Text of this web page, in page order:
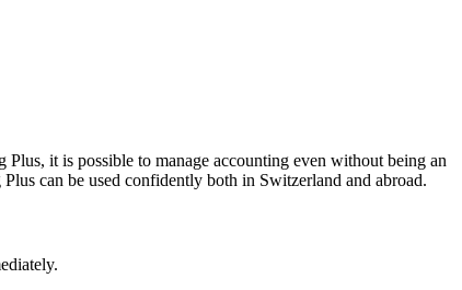
it is possible to manage accounting even without being an
can be used confidently both in Switzerland and abroad.